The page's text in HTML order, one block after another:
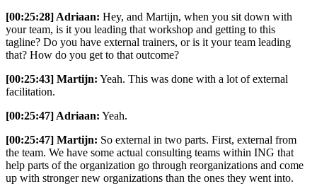
[00:25:28] Adriaan: Hey, and Martijn, when you sit down with
your team, is it you leading that workshop and getting to this
tagline? Do you have external trainers, or is it your team leading
that? How do you get to that outcome?
[00:25:43] Martijn: Yeah. This was done with a lot of external
facilitation.
[00:25:47] Adriaan: Yeah.
[00:25:47] Martijn: So external in two parts. First, external from
the team. We have some actual consulting teams within ING that
help parts of the organization go through reorganizations and come
up with stronger new organizations than the ones they went into.